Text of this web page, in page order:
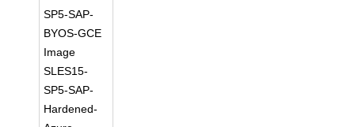
SP5-SAP-
BYOS-GCE
Image
SLES15-
SP5-SAP-
Hardened-